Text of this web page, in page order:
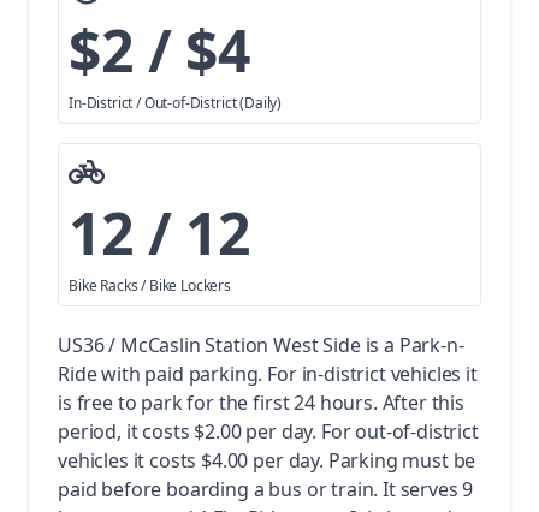
$2 / $4
In-District / Out-of-District (Daily)
12 / 12
Bike Racks / Bike Lockers
US36 / McCaslin Station West Side is a Park-n-
Ride with paid parking. For in-district vehicles it
is free to park for the first 24 hours. After this
period, it costs $2.00 per day. For out-of-district
vehicles it costs $4.00 per day. Parking must be
paid before boarding a bus or train. It serves 9